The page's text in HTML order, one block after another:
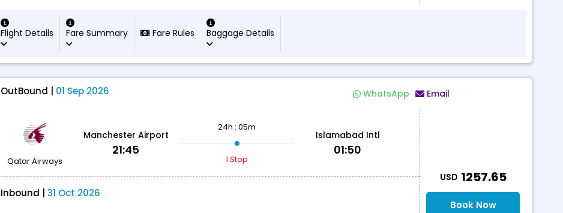
Flight Details Fare Summary Fare Rules Baggage Details
OutBound | 01 Sep 2026 WhatsApp Email
Qatar Airways
Manchester Airport
21:45
24h : 05m
1 Stop
Islamabad Intl
01:50
Inbound | 31 Oct 2026
USD 1257.65
Book Now